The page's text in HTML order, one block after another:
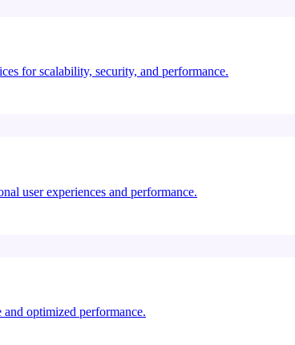
for scalability, security, and performance.
user experiences and performance.
optimized performance.